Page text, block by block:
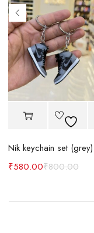
Nik keychain set (grey)
₹800.00
₹580.00